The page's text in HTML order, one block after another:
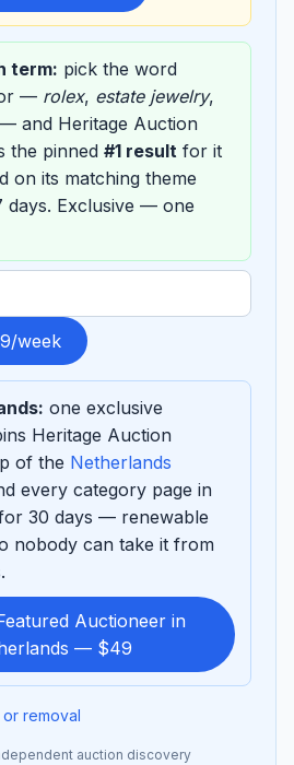
term: pick the word
— rolex, estate jewelry,
and Heritage Auction
the pinned #1 result for it
on its matching theme
days. Exclusive — one
week
one exclusive
Heritage Auction
of the Netherlands
every category page in
30 days — renewable
nobody can take it from
Auctioneer in
— $49
removal
auction discovery